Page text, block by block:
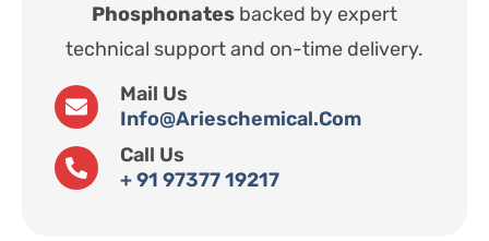
Phosphonates backed by expert
technical support and on-time delivery.
Mail Us
Info@arieschemical.com
Call Us
+ 91 97377 19217